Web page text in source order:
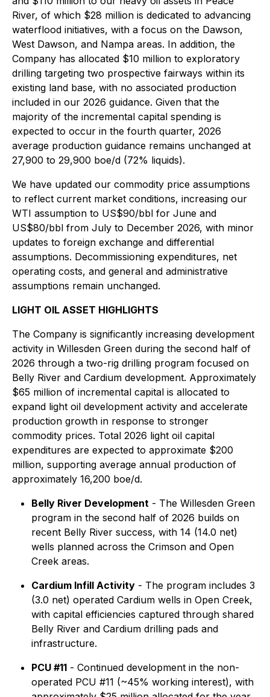
River, of which $28 million is dedicated to advancing
waterflood initiatives, with a focus on the Dawson,
West Dawson, and Nampa areas. In addition, the
Company has allocated $10 million to exploratory
drilling targeting two prospective fairways within its
existing land base, with no associated production
included in our 2026 guidance. Given that the
majority of the incremental capital spending is
expected to occur in the fourth quarter, 2026
average production guidance remains unchanged at
27,900 to 29,900 boe/d (72% liquids).
We have updated our commodity price assumptions
to reflect current market conditions, increasing our
WTI assumption to US$90/bbl for June and
US$80/bbl from July to December 2026, with minor
updates to foreign exchange and differential
assumptions. Decommissioning expenditures, net
operating costs, and general and administrative
assumptions remain unchanged.
LIGHT OIL ASSET HIGHLIGHTS
The Company is significantly increasing development
activity in Willesden Green during the second half of
2026 through a two-rig drilling program focused on
Belly River and Cardium development. Approximately
$65 million of incremental capital is allocated to
expand light oil development activity and accelerate
production growth in response to stronger
commodity prices. Total 2026 light oil capital
expenditures are expected to approximate $200
million, supporting average annual production of
approximately 16,200 boe/d.
Belly River Development - The Willesden Green
program in the second half of 2026 builds on
recent Belly River success, with 14 (14.0 net)
wells planned across the Crimson and Open
Creek areas.
Cardium Infill Activity - The program includes 3
(3.0 net) operated Cardium wells in Open Creek,
with capital efficiencies captured through shared
Belly River and Cardium drilling pads and
infrastructure.
PCU #11 - Continued development in the non-
operated PCU #11 (~45% working interest), with